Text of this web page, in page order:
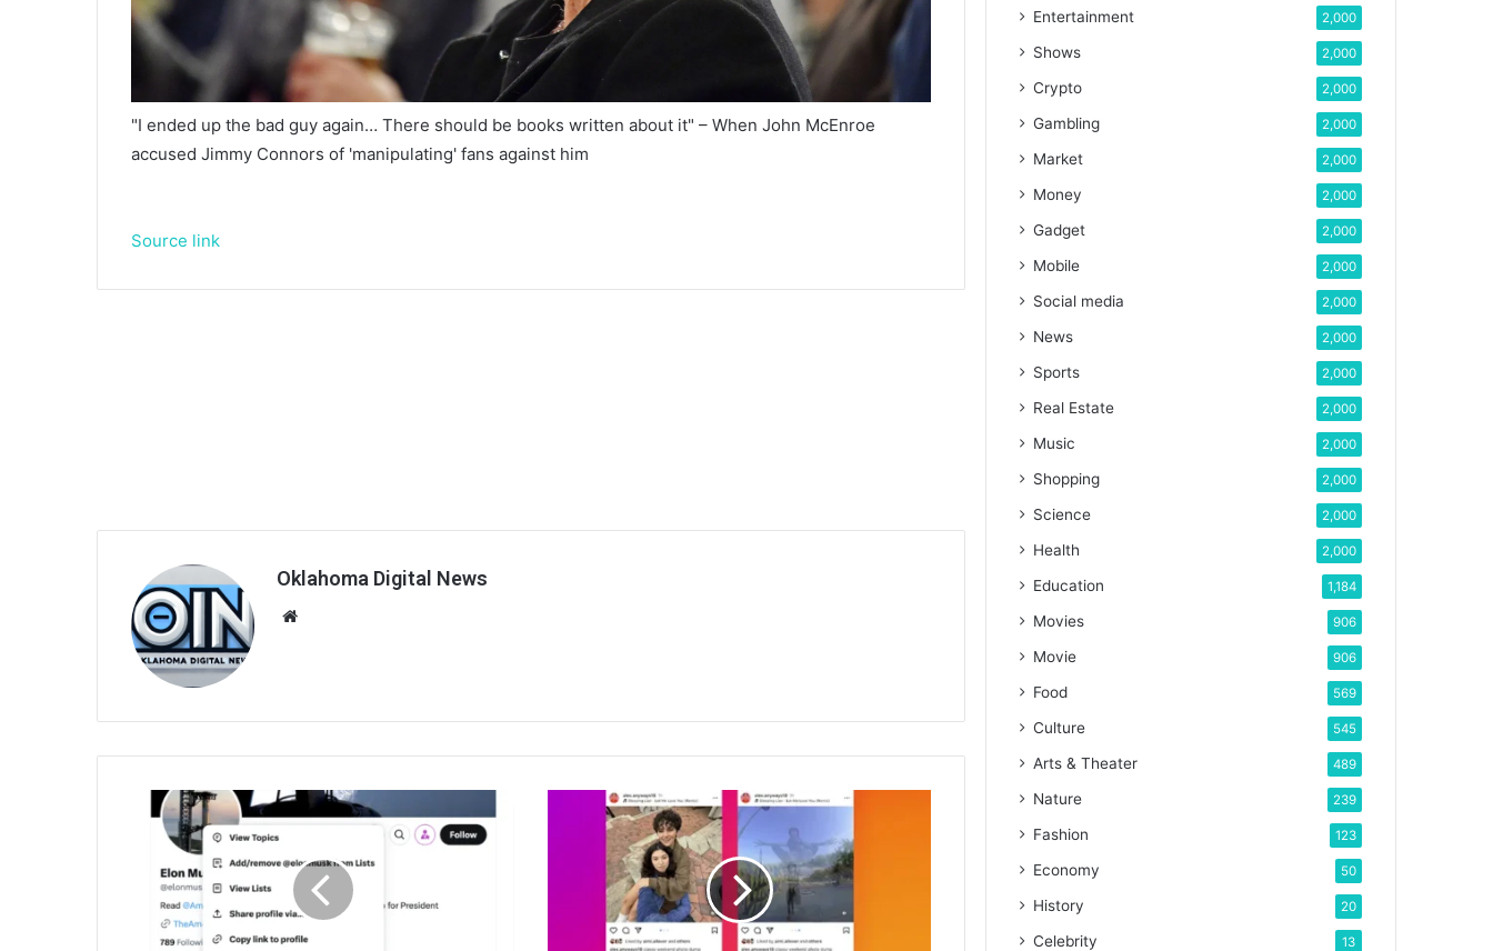
"I ended up the bad guy again… There should be books written about it" – When John McEnroe
accused Jimmy Connors of 'manipulating' fans against him
Source link
Oklahoma Digital News
Entertainment 2,000
Shows 2,000
Crypto 2,000
Gambling 2,000
Market 2,000
Money 2,000
Gadget 2,000
Mobile 2,000
Social media 2,000
News 2,000
Sports 2,000
Real Estate 2,000
Music 2,000
Shopping 2,000
Science 2,000
Health 2,000
Education 1,184
Movies 906
Movie 906
Food 569
Culture 545
Arts & Theater 489
Nature 239
Fashion 123
Economy 50
History 20
Celebrity 13